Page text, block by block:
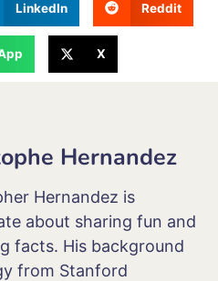
LinkedIn Reddit
X
Hernandez
Hernandez is
about sharing fun and
facts. His background
from Stanford